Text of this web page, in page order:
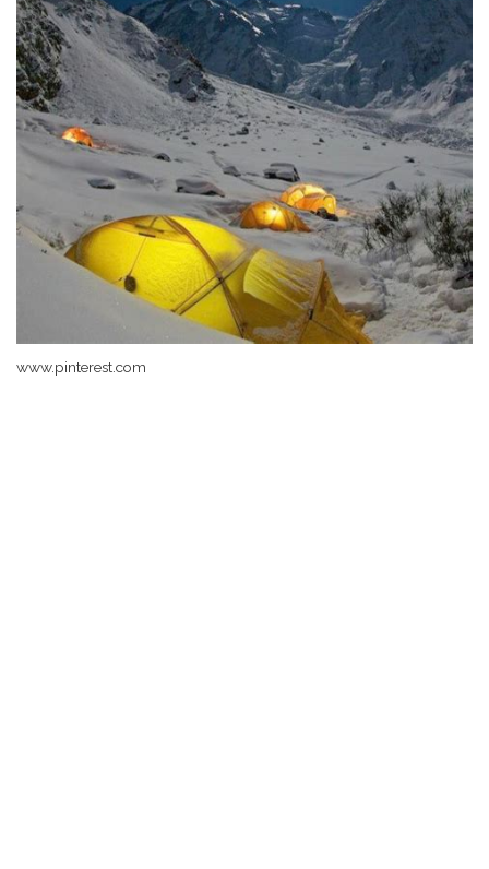
www.pinterest.com